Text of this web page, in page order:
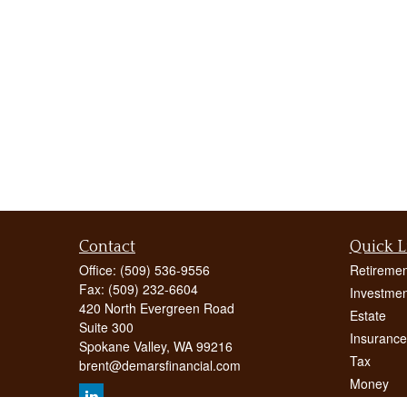
Contact
Office: (509) 536-9556
Fax: (509) 232-6604
420 North Evergreen Road
Suite 300
Spokane Valley, WA 99216
brent@demarsfinancial.com
Quick
Estate
Insurance
Tax
Money